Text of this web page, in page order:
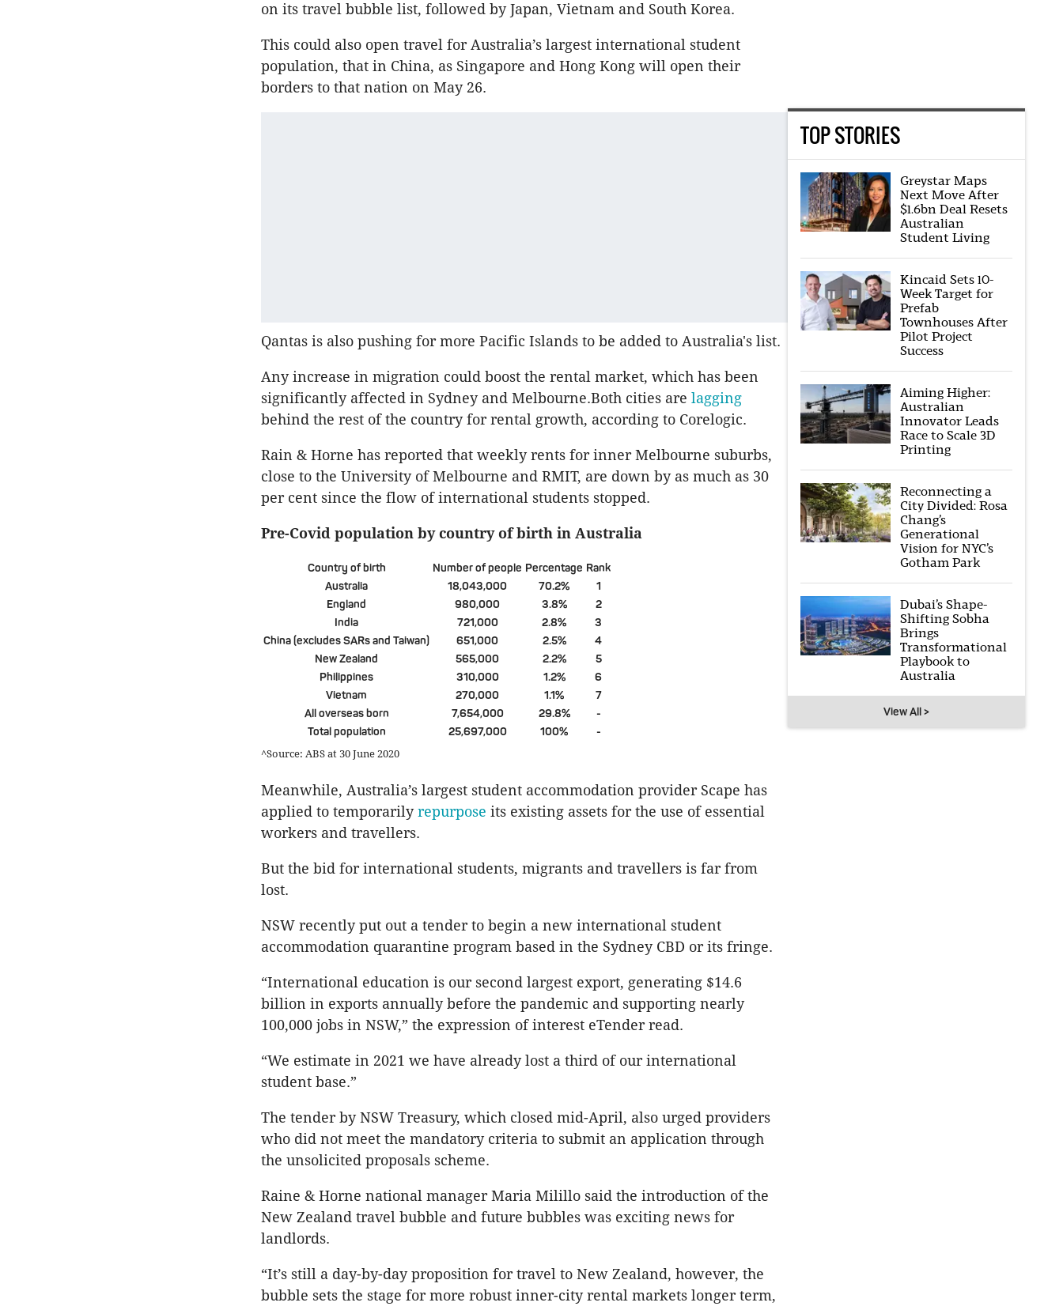
on its travel bubble list, followed by Japan, Vietnam and South Korea.
This could also open travel for Australia’s largest international student
population, that in China, as Singapore and Hong Kong will open their
borders to that nation on May 26.
Qantas is also pushing for more Pacific Islands to be added to Australia's list.
Any increase in migration could boost the rental market, which has been
significantly affected in Sydney and Melbourne.Both cities are lagging
behind the rest of the country for rental growth, according to Corelogic.
Rain & Horne has reported that weekly rents for inner Melbourne suburbs,
close to the University of Melbourne and RMIT, are down by as much as 30
per cent since the flow of international students stopped.
Pre-Covid population by country of birth in Australia
Country of birth Number of people Percentage Rank
Australia
18,043,000 70.2%
1
England
980,000 3.8%
2
India
721,000 2.8%
3
China (excludes SARs and Taiwan)
651,000 2.5%
4
New Zealand
565,000 2.2%
5
Philippines
310,000 1.2%
6
Vietnam
270,000 1.1%
7
All overseas born
7,654,000 29.8%
-
Total population
25,697,000 100% -
^Source: ABS at 30 June 2020
Meanwhile, Australia’s largest student accommodation provider Scape has
applied to temporarilyrepurpose its existing assets for the use of essential
workers and travellers.
But the bid for international students, migrants and travellers is far from
lost.
NSW recently put out a tender to begin a new international student
accommodation quarantine program based in the Sydney CBD or its fringe.
“International education is our second largest export, generating $14.6
billion in exports annually before the pandemic and supporting nearly
100,000 jobs in NSW,” the expression of interest eTender read.
“We estimate in 2021 we have already lost a third of our international
student base.”
The tender by NSW Treasury, which closed mid-April, also urged providers
who did not meet the mandatory criteria to submit an application through
the unsolicited proposals scheme.
Raine & Horne national manager Maria Milillo said the introduction of the
New Zealand travel bubble and future bubbles was exciting news for
landlords.
“It’s still a day-by-day proposition for travel to New Zealand, however, the
bubble sets the stage for more robust inner-city rental markets longer term,
TOP STORIES
Greystar Maps
Next Move After
$1.6bn Deal Resets
Australian
Student Living
Kincaid Sets 10-
Week Target for
Prefab
Townhouses After
Pilot Project
Success
Aiming Higher:
Australian
Innovator Leads
Race to Scale 3D
Printing
Reconnecting a
City Divided: Rosa
Chang’s
Generational
Vision for NYC’s
Gotham Park
Dubai’s Shape-
Shifting Sobha
Brings
Transformational
Playbook to
Australia
View All >